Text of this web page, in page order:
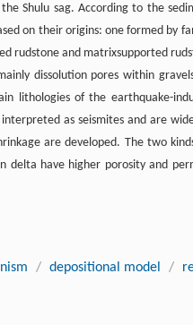
Shulu sag. According to the
on their origins: one formed by
rudstone and matrixsupported
dissolution pores within
lithologies of the earthquake-
as seismites and are
are developed. The two
delta have higher porosity and
/ depositional model /